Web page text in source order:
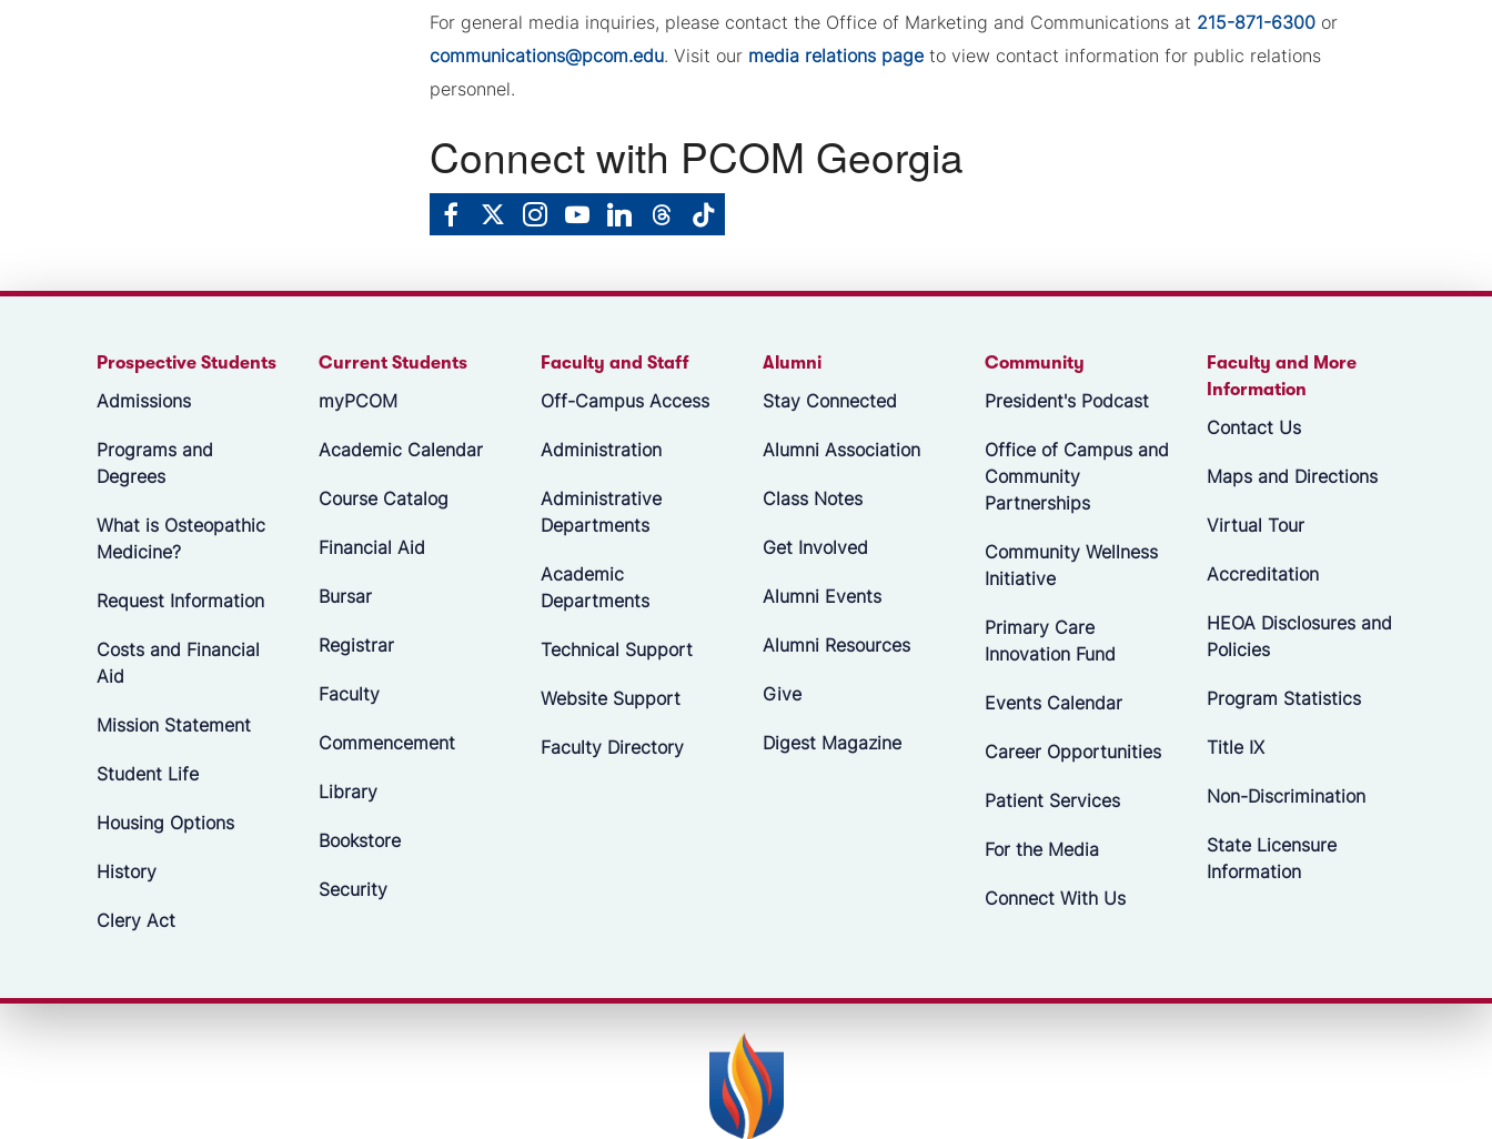
For general media inquiries, please contact the Office of Marketing and Communications at 215-871-6300 or
communications@pcom.edu. Visit our media relations page to view contact information for public relations
personnel.
Connect with PCOM Georgia
Prospective Students
Admissions
Programs and
Degrees
What is Osteopathic
Medicine?
Request Information
Costs and Financial
Aid
Mission Statement
Student Life
Housing Options
History
Clery Act
Current Students
myPCOM
Academic Calendar
Course Catalog
Financial Aid
Bursar
Registrar
Faculty
Commencement
Library
Bookstore
Security
Faculty and Staff
Off-Campus Access
Administration
Administrative
Departments
Academic
Departments
Technical Support
Website Support
Faculty Directory
Alumni
Stay Connected
Alumni Association
Class Notes
Get Involved
Alumni Events
Alumni Resources
Give
Digest Magazine
Community
President's Podcast
Office of Campus and
Community
Partnerships
Community Wellness
Initiative
Primary Care
Innovation Fund
Events Calendar
Career Opportunities
Patient Services
For the Media
Connect With Us
Faculty and More
Information
Contact Us
Maps and Directions
Virtual Tour
Accreditation
HEOA Disclosures and
Policies
Program Statistics
Title IX
Non-Discrimination
State Licensure
Information